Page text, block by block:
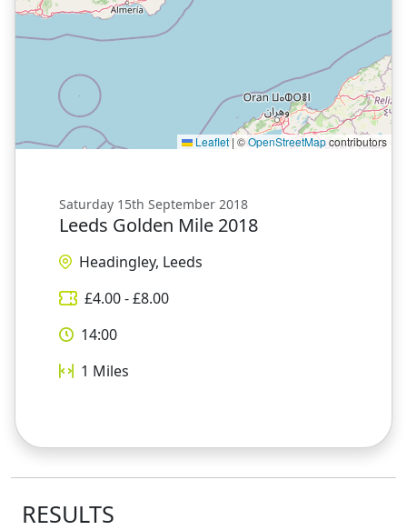
Leaflet | ©OpenStreetMapcontributors
Saturday 15th September 2018
Leeds Golden Mile 2018
Headingley, Leeds
£4.00- £8.00
14:00
1 Miles
RESULTS